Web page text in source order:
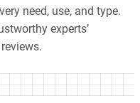
need, use, and type.
experts’